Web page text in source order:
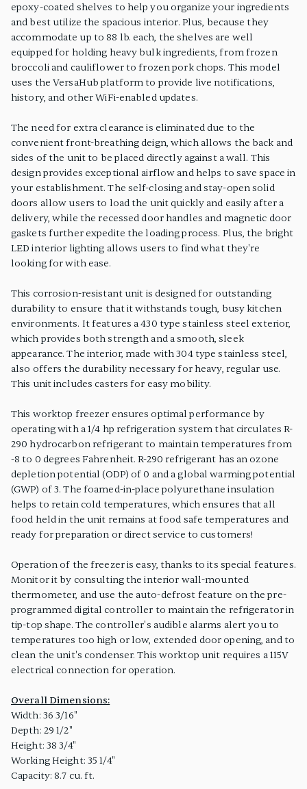
epoxy-coated shelves to help you organize your ingredients
and best utilize the spacious interior. Plus, because they
accommodate up to 88 lb. each, the shelves are well
equipped for holding heavy bulk ingredients, from frozen
broccoli and cauliflower to frozen pork chops. This model
uses the VersaHub platform to provide live notifications,
history, and other WiFi-enabled updates.
The need for extra clearance is eliminated due to the
convenient front-breathing deign, which allows the back and
sides of the unit to be placed directly against a wall. This
design provides exceptional airflow and helps to save space in
your establishment. The self-closing and stay-open solid
doors allow users to load the unit quickly and easily after a
delivery, while the recessed door handles and magnetic door
gaskets further expedite the loading process. Plus, the bright
LED interior lighting allows users to find what they're
looking for with ease.
This corrosion-resistant unit is designed for outstanding
durability to ensure that it withstands tough, busy kitchen
environments. It features a 430 type stainless steel exterior,
which provides both strength and a smooth, sleek
appearance. The interior, made with 304 type stainless steel,
also offers the durability necessary for heavy, regular use.
This unit includes casters for easy mobility.
This worktop freezer ensures optimal performance by
operating with a 1/4 hp refrigeration system that circulates R-
290 hydrocarbon refrigerant to maintain temperatures from
-8 to 0 degrees Fahrenheit. R-290 refrigerant has an ozone
depletion potential (ODP) of 0 and a global warming potential
(GWP) of 3. The foamed-in-place polyurethane insulation
helps to retain cold temperatures, which ensures that all
food held in the unit remains at food safe temperatures and
ready for preparation or direct service to customers!
Operation of the freezer is easy, thanks to its special features.
Monitor it by consulting the interior wall-mounted
thermometer, and use the auto-defrost feature on the pre-
programmed digital controller to maintain the refrigerator in
tip-top shape. The controller's audible alarms alert you to
temperatures too high or low, extended door opening, and to
clean the unit's condenser. This worktop unit requires a 115V
electrical connection for operation.
Overall Dimensions:
Width: 36 3/16"
Depth: 29 1/2"
Height: 38 3/4"
Working Height: 35 1/4"
Capacity: 8.7 cu. ft.